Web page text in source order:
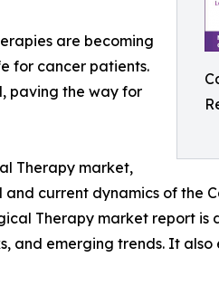
are becoming
for cancer patients.
paving the way for
Therapy market,
current dynamics of the
Therapy market report is
and emerging trends. It